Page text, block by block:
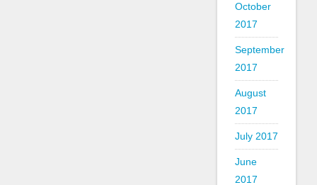
October
2017
September
2017
August
2017
July 2017
June
2017